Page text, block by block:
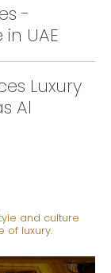
-
UAE
Luxury
Al
and culture
of luxury.